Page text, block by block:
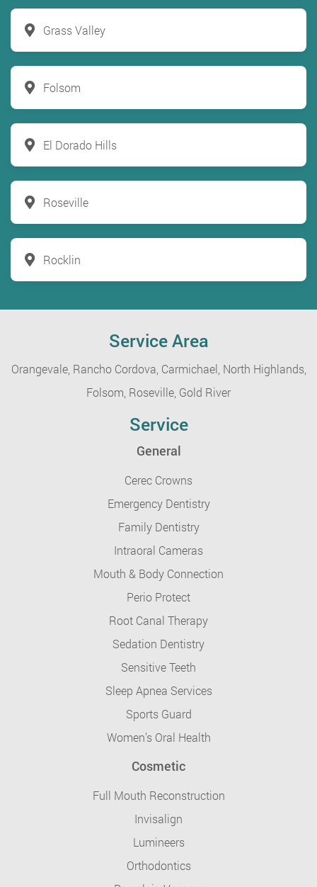
Grass Valley
Folsom
El Dorado Hills
Roseville
Rocklin
Service Area
Orangevale, Rancho Cordova, Carmichael, North Highlands,
Folsom, Roseville, Gold River
Service
General
Cerec Crowns
Emergency Dentistry
Family Dentistry
Intraoral Cameras
Mouth & Body Connection
Perio Protect
Root Canal Therapy
Sedation Dentistry
Sensitive Teeth
Sleep Apnea Services
Sports Guard
Women’s Oral Health
Cosmetic
Full Mouth Reconstruction
Invisalign
Lumineers
Orthodontics